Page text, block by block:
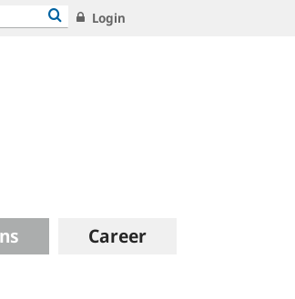
Login
Career